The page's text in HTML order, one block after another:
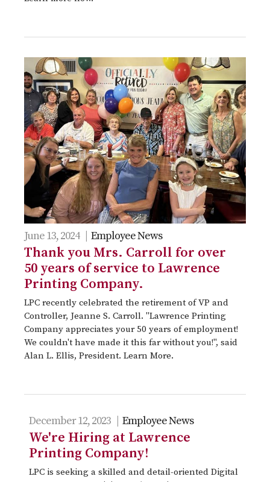
June 13, 2024 | Employee News
Thank you Mrs. Carroll for over
50 years of service to Lawrence
Printing Company.
LPC recently celebrated the retirement of VP and
Controller, Jeanne S. Carroll. "Lawrence Printing
Company appreciates your 50 years of employment!
We couldn't have made it this far without you!", said
Alan L. Ellis, President. Learn More.
December 12, 2023 | Employee News
We're Hiring at Lawrence
Printing Company!
LPC is seeking a skilled and detail-oriented Digital